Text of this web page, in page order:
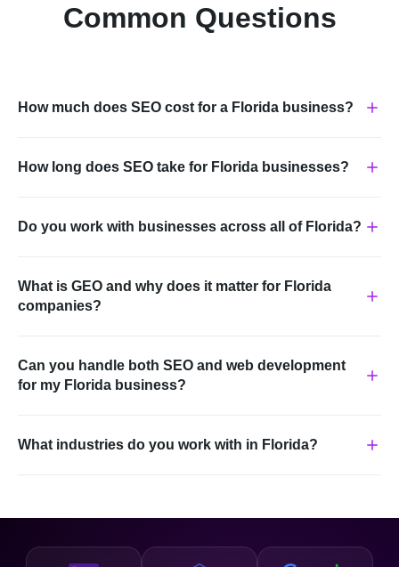
Common Questions
How much does SEO cost for a Florida business?
How long does SEO take for Florida businesses?
Do you work with businesses across all of Florida?
What is GEO and why does it matter for Florida
companies?
Can you handle both SEO and web development
for my Florida business?
What industries do you work with in Florida?